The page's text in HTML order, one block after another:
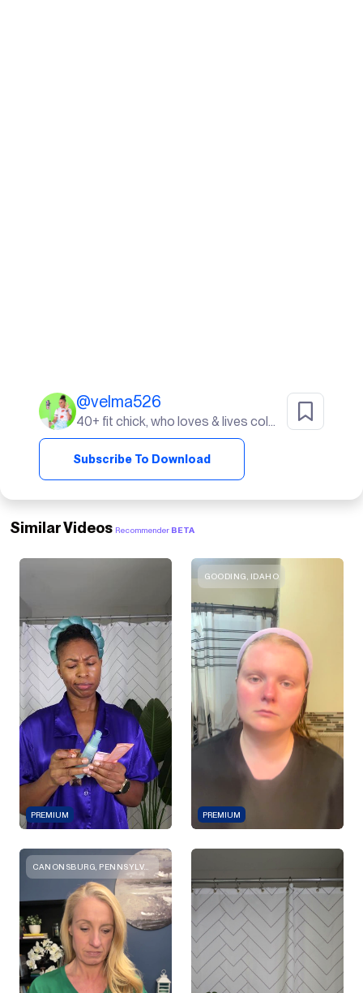
@velma526
40+ fit chick, who loves & lives color. I live in Sunny South Florida! life's a beach ⛱️
Subscribe To Download
Similar Videos Recommender BETA
PREMIUM
GOODING, IDAHO
PREMIUM
CANONSBURG, PENNSYLVANIA